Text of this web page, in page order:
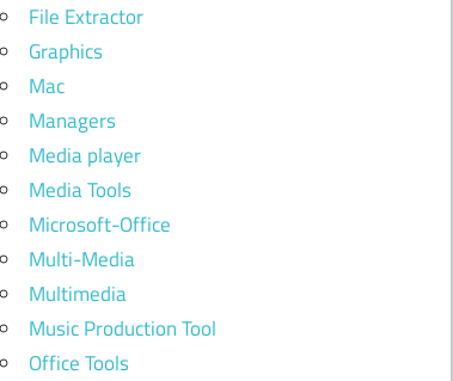
File Extractor
Graphics
Mac
Managers
Media player
Media Tools
Microsoft-Office
Multi-Media
Multimedia
Music Production Tool
Office Tools